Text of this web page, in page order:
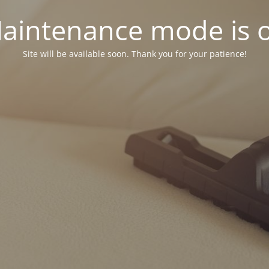
mode is
Site will be available soon. Thank you for your patience!